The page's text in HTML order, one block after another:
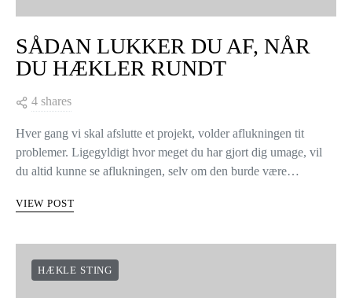
SÅDAN LUKKER DU AF, NÅR
DU HÆKLER RUNDT
4 shares
Hver gang vi skal afslutte et projekt, volder aflukningen tit
problemer. Ligegyldigt hvor meget du har gjort dig umage, vil
du altid kunne se aflukningen, selv om den burde være…
VIEW POST
HÆKLE STING